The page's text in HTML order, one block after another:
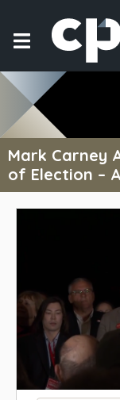
Mark Carney
of Election –